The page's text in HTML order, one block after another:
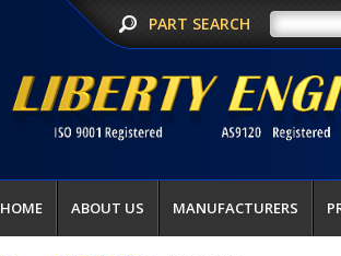
PART SEARCH
HOME ABOUT US MANUFACTURERS